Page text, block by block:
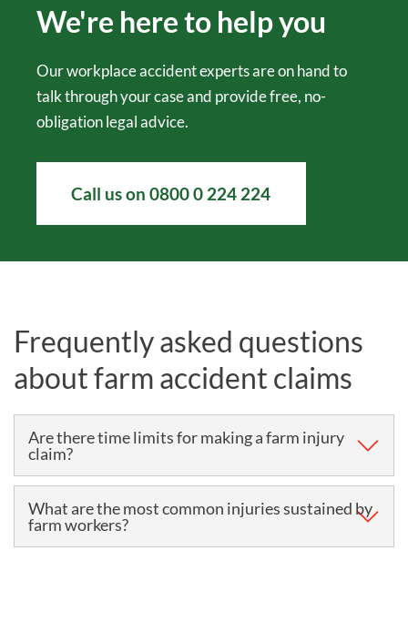
We're here to help you
Our workplace accident experts are on hand to
talk through your case and provide free, no-
obligation legal advice.
Call us on0800 0 224 224
Frequently asked questions
about farm accident claims
Are there time limits for making a farm injury
claim?
The time limit for making most personal injury claims,
including farming accident claims, is three years.
What are the most common injuries sustained by
farm workers?